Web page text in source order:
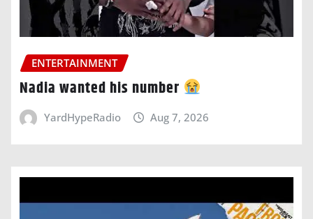
ENTERTAINMENT
Nadia wanted his number
YardHypeRadio Aug 7, 2026